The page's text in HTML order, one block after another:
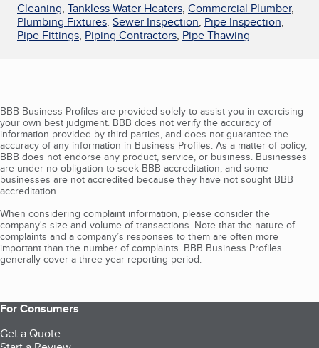
Cleaning, Tankless Water Heaters, Commercial Plumber,
Plumbing Fixtures, Sewer Inspection, Pipe Inspection,
Pipe Fittings, Piping Contractors, Pipe Thawing
BBB Business Profiles are provided solely to assist you in exercising
your own best judgment. BBB does not verify the accuracy of
information provided by third parties, and does not guarantee the
accuracy of any information in Business Profiles. As a matter of policy,
BBB does not endorse any product, service, or business. Businesses
are under no obligation to seek BBB accreditation, and some
businesses are not accredited because they have not sought BBB
accreditation.
When considering complaint information, please consider the
company's size and volume of transactions. Note that the nature of
complaints and a company’s responses to them are often more
important than the number of complaints. BBB Business Profiles
generally cover a three-year reporting period.
For Consumers
Get a Quote